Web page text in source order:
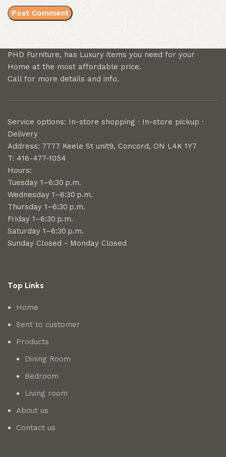
PHD Furniture, has Luxury items you need for your
Home at the most affordable price.
Call for more details and info.
Service options: In-store shopping · In-store pickup ·
Delivery
Address: 7777 Keele St unit9, Concord, ON L4K 1Y7
T: 416-477-1054
Hours:
Tuesday 1–6:30 p.m.
Wednesday 1–6:30 p.m.
Thursday 1–6:30 p.m.
Friday 1–6:30 p.m.
Saturday 1–6:30 p.m.
Sunday Closed - Monday Closed
Top Links
Home
Sent to customer
Products
Dining Room
Bedroom
Living room
About us
Contact us